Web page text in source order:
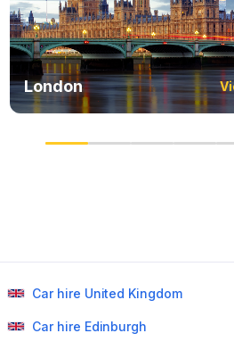
London
Car hire United Kingdom
Car hire Edinburgh